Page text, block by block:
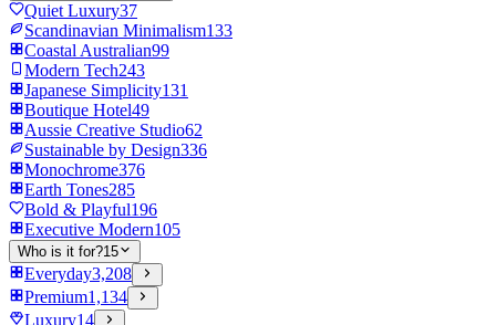
Quiet Luxury37
Scandinavian Minimalism133
Coastal Australian99
Modern Tech243
Japanese Simplicity131
Boutique Hotel49
Aussie Creative Studio62
Sustainable by Design336
Monochrome376
Earth Tones285
Bold & Playful196
Executive Modern105
Who is it for?15
Everyday3,208
Premium1,134
Luxury14